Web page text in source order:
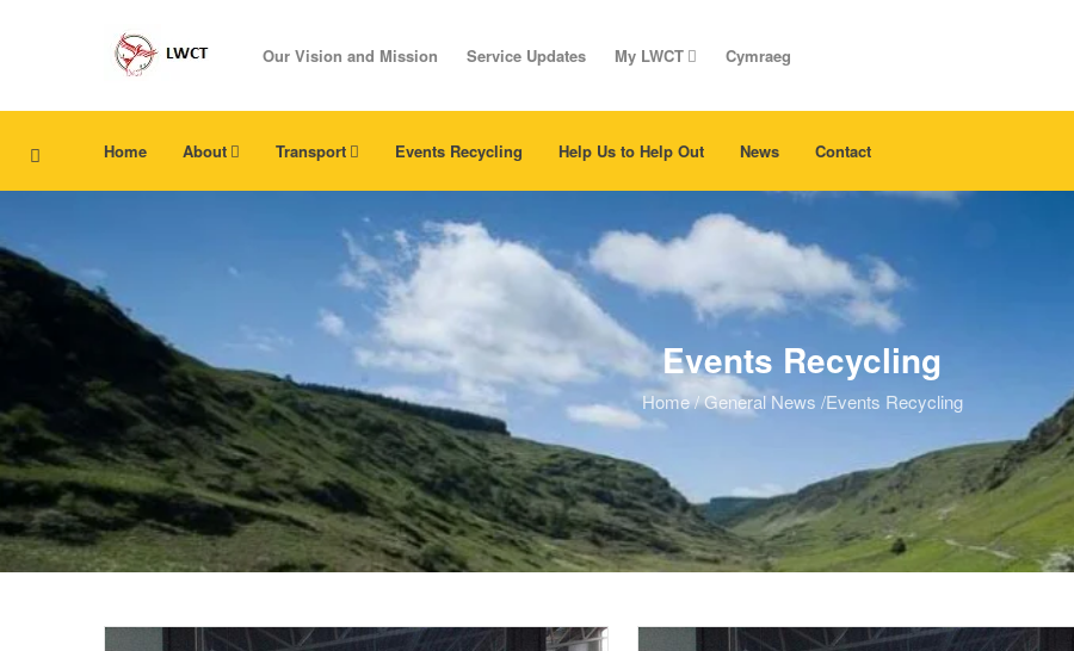
Our Vision and Mission Service Updates My LWCT Cymraeg
Home About Transport Events Recycling Help Us to Help Out News Contact
Events Recycling
Home/General News /Events Recycling